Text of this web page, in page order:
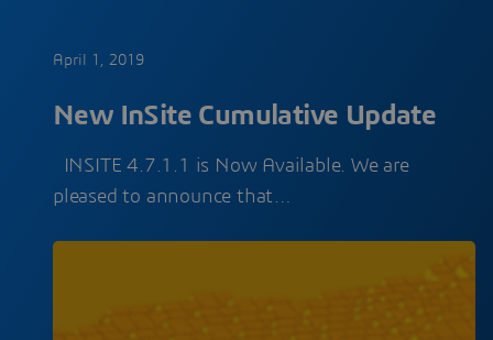
April 1, 2019
New InSite Cumulative Update
INSITE 4.7.1.1 is Now Available. We are
pleased to announce that…